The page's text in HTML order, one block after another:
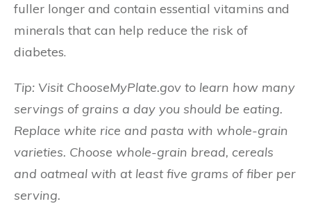
fuller longer and contain essential vitamins and
minerals that can help reduce the risk of
diabetes.
Tip: Visit ChooseMyPlate.gov to learn how many
servings of grains a day you should be eating.
Replace white rice and pasta with whole-grain
varieties. Choose whole-grain bread, cereals
and oatmeal with at least five grams of fiber per
serving.